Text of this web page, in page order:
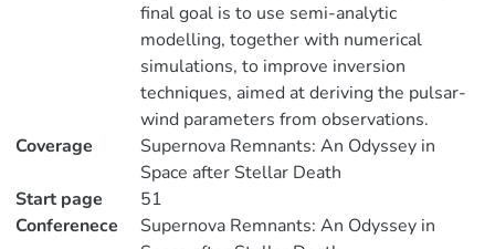
final goal is to use semi-analytic
modelling, together with numerical
simulations, to improve inversion
techniques, aimed at deriving the pulsar-
wind parameters from observations.
Coverage
Supernova Remnants: An Odyssey in
Space after Stellar Death
Start page
51
Conferenece
Supernova Remnants: An Odyssey in